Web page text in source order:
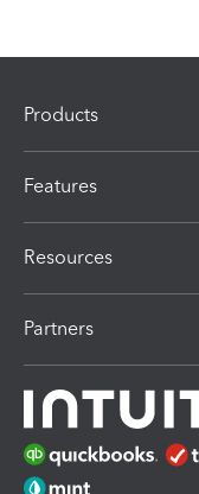
Products
Features
Resources
Partners